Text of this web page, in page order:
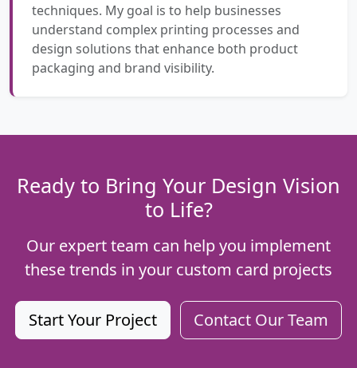
techniques. My goal is to help businesses
understand complex printing processes and
design solutions that enhance both product
packaging and brand visibility.
Ready to Bring Your Design Vision
to Life?
Our expert team can help you implement
these trends in your custom card projects
Start Your Project Contact Our Team